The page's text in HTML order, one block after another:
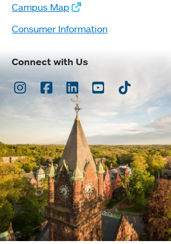
Campus Map
Consumer Information
Connect with Us
Instagram
Facebook
LinkedInYoutubeTikTok